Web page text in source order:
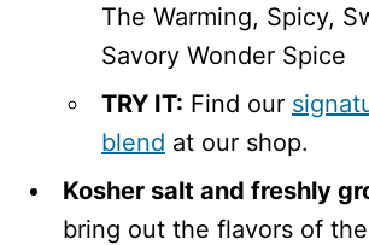
The Warming, Spicy,
Savory Wonder Spice
TRY IT: Find our
blend at our shop.
Kosher salt and freshly
bring out the flavors of